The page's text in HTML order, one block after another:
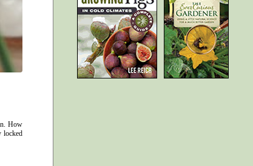
How
locked